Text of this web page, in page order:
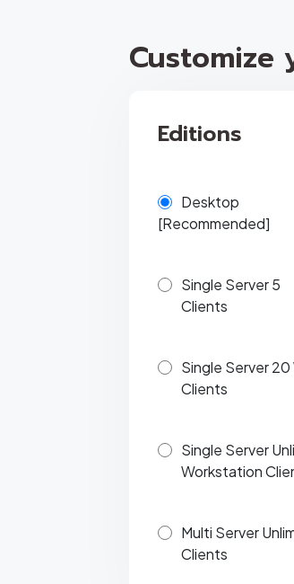
Customize
Editions
Desktop
[Recommended]
Single Server 5
Clients
Single Server
Clients
Single Server
Workstation
Multi Server
Clients